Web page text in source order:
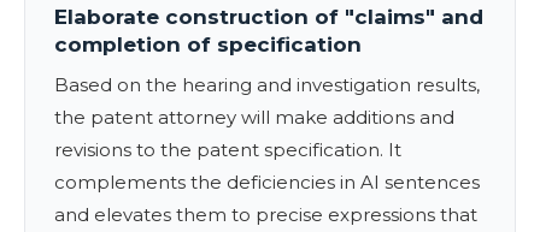
Elaborate construction of "claims" and
completion of specification
Based on the hearing and investigation results,
the patent attorney will make additions and
revisions to the patent specification. It
complements the deficiencies in AI sentences
and elevates them to precise expressions that